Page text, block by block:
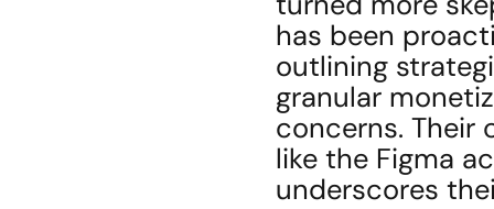
has been
outlining
granular
concerns. Their
like the Figma
underscores